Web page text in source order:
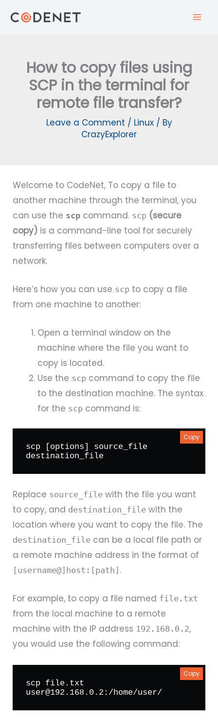
How to copy files using
SCP in the terminal for
remote file transfer?
Leave a Comment / Linux/ By
CrazyExplorer
Welcome to CodeNet, To copy a file to
another machine through the terminal, you
can use the scp command. scp (secure
copy) is a command-line tool for securely
transferring files between computers over a
network.
Here’s how you can use scp to copy a file
from one machine to another:
Open a terminal window on the
machine where the file you want to
copy is located.
Use the scp command to copy the file
to the destination machine. The syntax
for the scp command is:
scp [options] source_file
destination_file
Copy
Replace source_file with the file you want
to copy, and destination_file with the
location where you want to copy the file. The
destination_file can be a local file path or
a remote machine address in the format of
[username@]host:[path] .
For example, to copy a file named file.txt
from the local machine to a remote
machine with the IP address 192.168.0.2,
you would use the following command:
scp file.txt
user@192.168.0.2:/home/user/
Copy